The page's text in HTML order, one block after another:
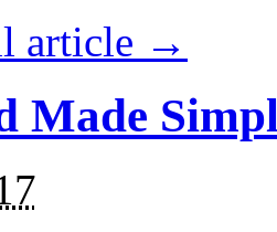
article →
Made